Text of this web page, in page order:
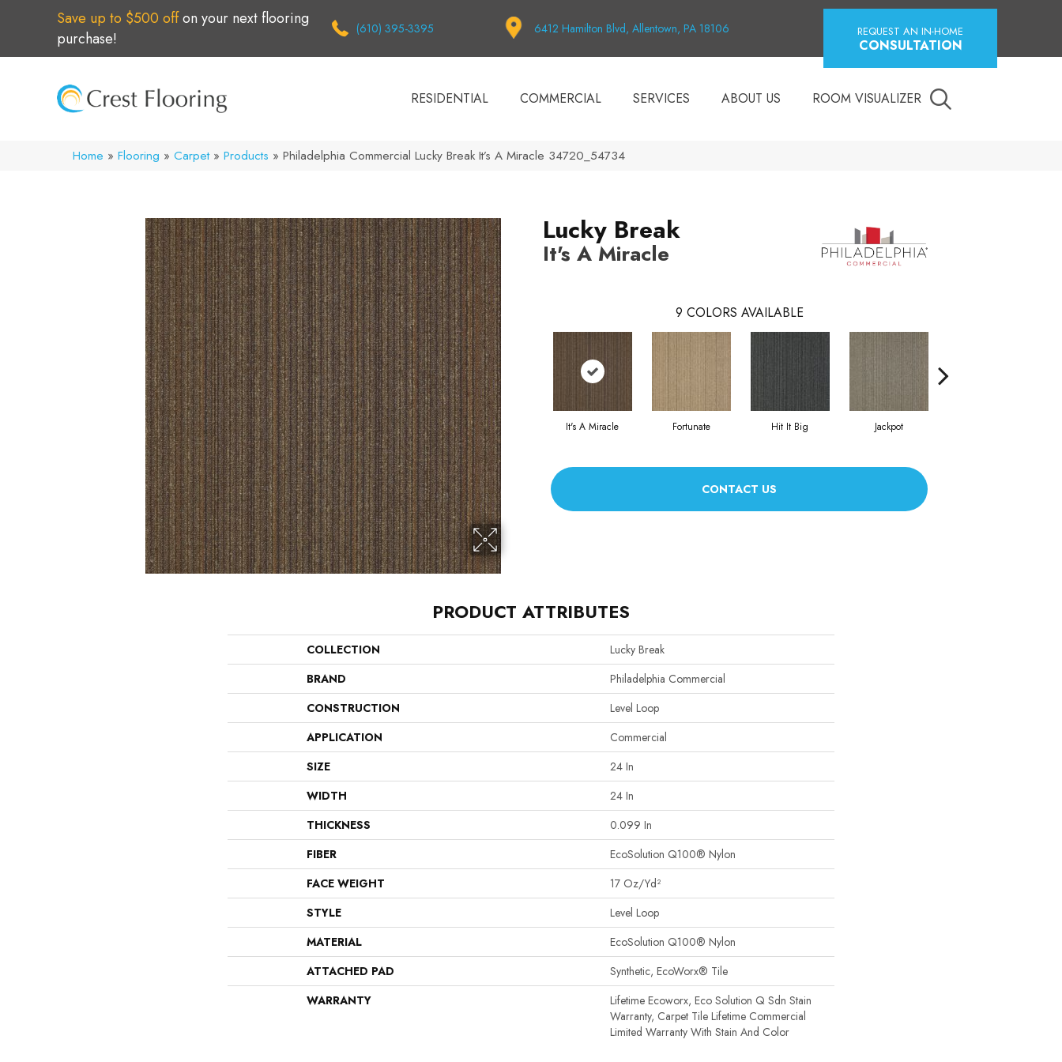
Save up to $500 offon your next flooring
purchase!
(610) 395-3395 6412 Hamilton Blvd, Allentown, PA 18106 REQUEST AN IN-HOME
CONSULTATION
RESIDENTIAL COMMERCIAL SERVICES ABOUT US ROOM VISUALIZER
Home » Flooring » Carpet» Products » Philadelphia Commercial Lucky Break It’s A Miracle 34720_54734
Lucky Break
It's A Miracle
9 COLORS AVAILABLE
It's A Miracle Fortunate Hit It Big Jackpot
CONTACT US
PRODUCT ATTRIBUTES
COLLECTION
Lucky Break
BRAND
Philadelphia Commercial
CONSTRUCTION
Level Loop
APPLICATION
Commercial
SIZE
24 In
WIDTH
24 In
THICKNESS
0.099 In
FIBER
EcoSolution Q100® Nylon
FACE WEIGHT
17 Oz/yd²
STYLE
Level Loop
MATERIAL
EcoSolution Q100® Nylon
ATTACHED PAD
Synthetic, EcoWorx® Tile
WARRANTY
Lifetime Ecoworx, Eco Solution Q Sdn Stain
Warranty, Carpet Tile Lifetime Commercial
Limited Warranty With Stain And Color